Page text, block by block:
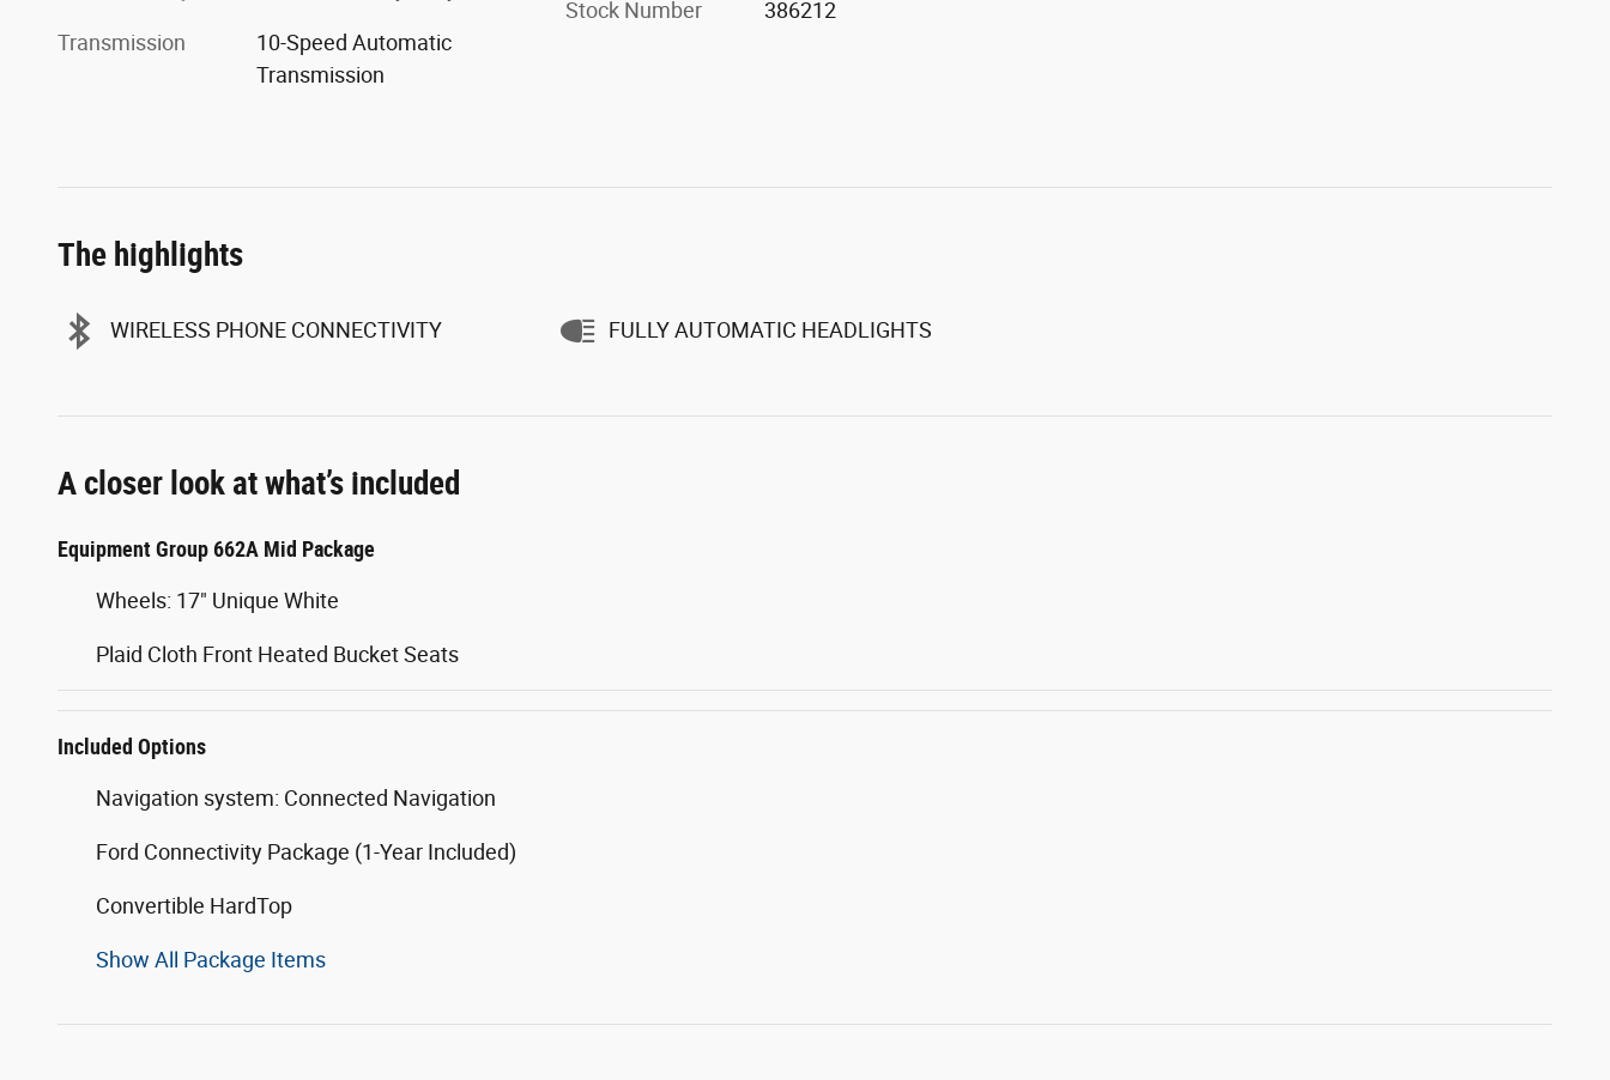
Transmission
10-Speed Automatic
Transmission
Stock Number 386212
The highlights
WIRELESS PHONE CONNECTIVITY FULLY AUTOMATIC HEADLIGHTS
A closer look at what’s included
Equipment Group 662A Mid Package
Wheels: 17" Unique White
Plaid Cloth Front Heated Bucket Seats
Included Options
Navigation system: Connected Navigation
Ford Connectivity Package (1-Year Included)
Convertible HardTop
Show All Package Items